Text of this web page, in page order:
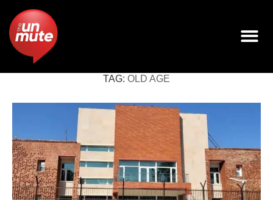
TAG: OLD AGE